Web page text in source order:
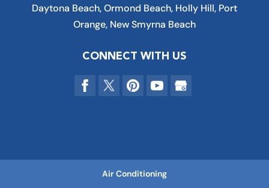
Daytona Beach, Ormond Beach, Holly Hill, Port
Orange, New Smyrna Beach
CONNECT WITH US
Air Conditioning